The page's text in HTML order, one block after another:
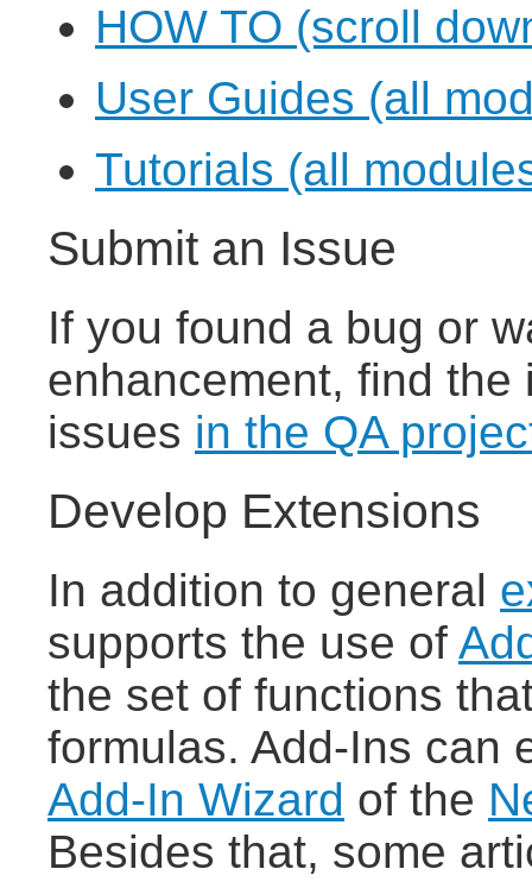
HOW TO (scroll
User Guides (all
Tutorials (all
Submit an Issue
If you found a bug or
enhancement, find
issues in the QA
Develop Extensions
In addition to general
supports the use of
the set of functions
formulas. Add-Ins can
Add-In Wizard of the
Besides that, some